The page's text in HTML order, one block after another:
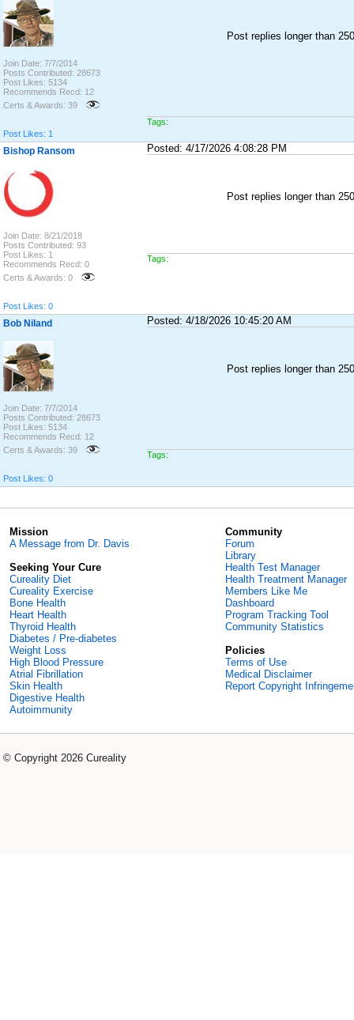
Join Date: 7/7/2014
Posts Contributed: 28673
Post Likes: 5134
Recommends Recd: 12
Certs & Awards: 39
Post Likes: 1
Post replies longer than
Tags:
Bishop Ransom
Join Date: 8/21/2018
Posts Contributed: 93
Post Likes: 1
Recommends Recd: 0
Certs & Awards: 0
Post Likes: 0
Posted: 4/17/2026 4:08:28 PM
Post replies longer than
Tags:
Bob Niland
Join Date: 7/7/2014
Posts Contributed: 28673
Post Likes: 5134
Recommends Recd: 12
Certs & Awards: 39
Post Likes: 0
Posted: 4/18/2026 10:45:20 AM
Post replies longer than
Tags:
Mission
A Message from Dr. Davis
Seeking Your Cure
Cureality Diet
Cureality Exercise
Bone Health
Heart Health
Thyroid Health
Diabetes / Pre-diabetes
Weight Loss
High Blood Pressure
Atrial Fibrillation
Skin Health
Digestive Health
Autoimmunity
Community
Forum
Library
Health Test Manager
Health Treatment Manager
Members Like Me
Dashboard
Program Tracking Tool
Community Statistics
Policies
Terms of Use
Medical Disclaimer
Report Copyright
© Copyright 2026 Cureality